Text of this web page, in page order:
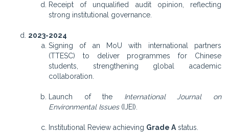
Receipt of unqualified audit opinion, reflecting
strong institutional governance.
2023-2024
Signing of an MoU with international partners
(TTESC) to deliver programmes for Chinese
students, strengthening global academic
collaboration.
Launch of the International Journal on
Environmental Issues(IJEI).
Institutional Review achieving Grade A status.